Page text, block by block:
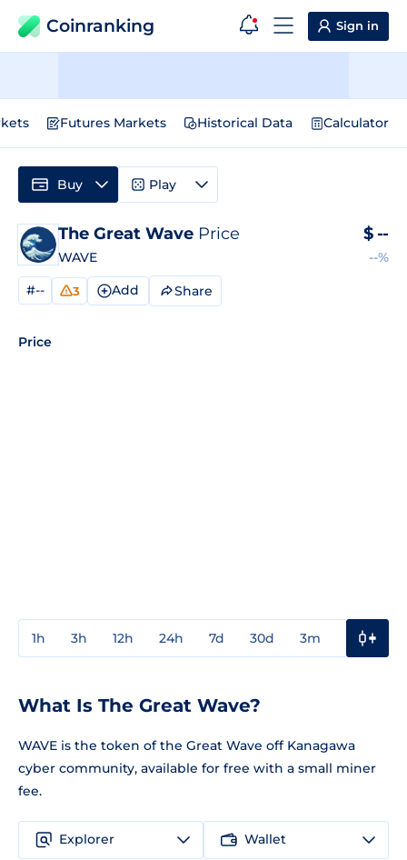
Coinranking Sign in
Futures Markets Historical Data Calculator
The Great Wave Price
WAVE
$ --
--%
#-- 3 Add Share
Price
1h 3h 12h 24h 7d 30d 3m
Buy Play
What Is The Great Wave?
WAVE is the token of the Great Wave off Kanagawa
cyber community, available for free with a small miner
fee.
Explorer Wallet